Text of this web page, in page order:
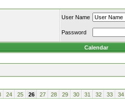
User Name
Password
Calendar
24 25 26 27 28 29 30 31 32 33 34